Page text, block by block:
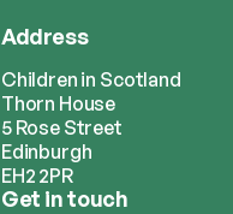
Address
Children in Scotland
Thorn House
5 Rose Street
Edinburgh
EH2 2PR
Get in touch